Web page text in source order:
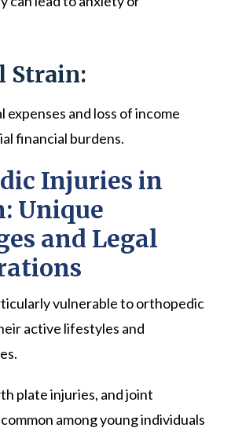
Strain:
expenses and loss of income
financial burdens.
Injuries in
Unique
and Legal
vulnerable to orthopedic
active lifestyles and
plate injuries, and joint
among young individuals